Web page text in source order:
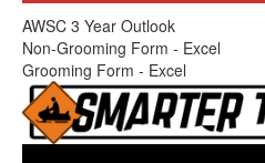
AWSC 3 Year Outlook
Non-Grooming Form - Excel
Grooming Form - Excel